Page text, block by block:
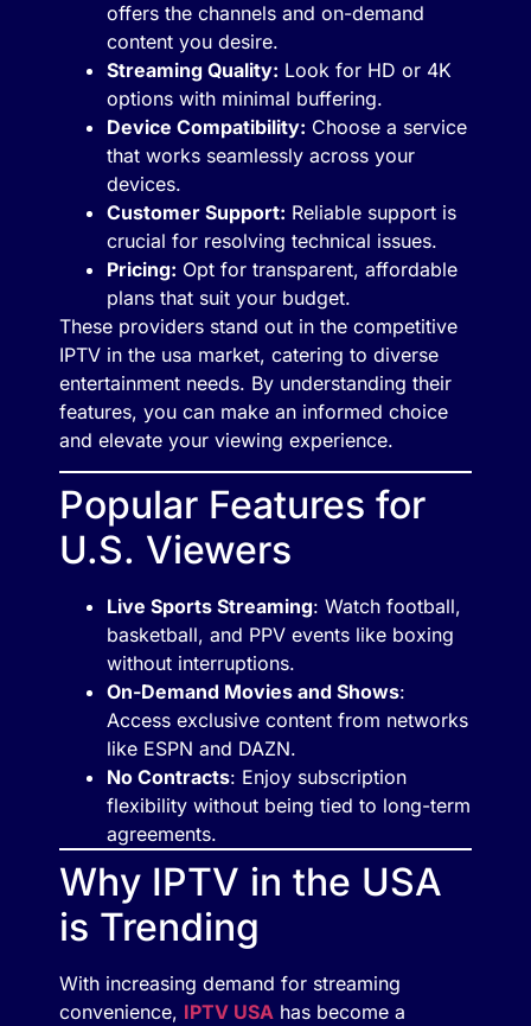
offers the channels and on-demand
content you desire.
Streaming Quality: Look for HD or 4K
options with minimal buffering.
Device Compatibility: Choose a service
that works seamlessly across your
devices.
Customer Support: Reliable support is
crucial for resolving technical issues.
Pricing: Opt for transparent, affordable
plans that suit your budget.
These providers stand out in the competitive
IPTV in the usa market, catering to diverse
entertainment needs. By understanding their
features, you can make an informed choice
and elevate your viewing experience.
Popular Features for
U.S. Viewers
Live Sports Streaming: Watch football,
basketball, and PPV events like boxing
without interruptions.
On-Demand Movies and Shows:
Access exclusive content from networks
like ESPN and DAZN.
No Contracts: Enjoy subscription
flexibility without being tied to long-term
agreements.
Why IPTV in the USA
is Trending
With increasing demand for streaming
convenience, IPTV USA has become a